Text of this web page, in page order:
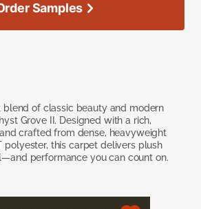
of classic beauty and modern
Grove II. Designed with a rich,
crafted from dense, heavyweight
polyester, this carpet delivers plush
performance you can count on.
Samples